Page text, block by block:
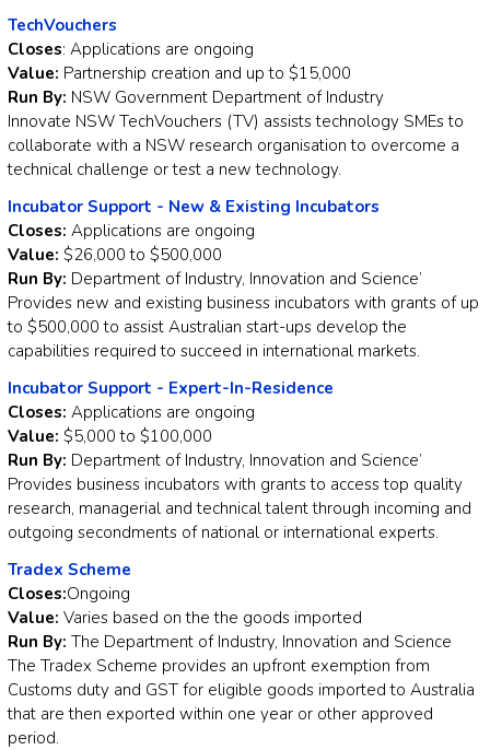
TechVouchers
Closes: Applications are ongoing
Value: Partnership creation and up to $15,000
Run By: NSW Government Department of Industry
Innovate NSW TechVouchers (TV) assists technology SMEs to
collaborate with a NSW research organisation to overcome a
technical challenge or test a new technology.
Incubator Support - New & Existing Incubators
Closes: Applications are ongoing
Value: $26,000 to $500,000
Run By: Department of Industry, Innovation and Science’
Provides new and existing business incubators with grants of up
to $500,000 to assist Australian start-ups develop the
capabilities required to succeed in international markets.
Incubator Support - Expert-In-Residence
Closes: Applications are ongoing
Value: $5,000 to $100,000
Run By: Department of Industry, Innovation and Science’
Provides business incubators with grants to access top quality
research, managerial and technical talent through incoming and
outgoing secondments of national or international experts.
Tradex Scheme
Closes:Ongoing
Value: Varies based on the the goods imported
Run By: The Department of Industry, Innovation and Science
The Tradex Scheme provides an upfront exemption from
Customs duty and GST for eligible goods imported to Australia
that are then exported within one year or other approved
period.